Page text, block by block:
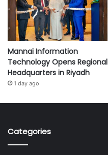
Mannai Information
Technology Opens Regional
Headquarters in Riyadh
1 day ago
Categories